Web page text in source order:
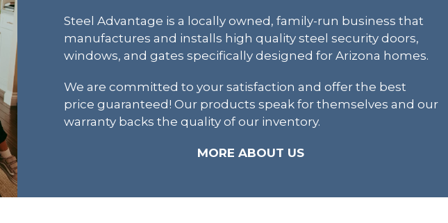
Steel Advantage is a locally owned, family-run business that
manufactures and installs high quality steel security doors,
windows, and gates specifically designed for Arizona homes.
We are committed to your satisfaction and offer the best
price guaranteed! Our products speak for themselves and our
warranty backs the quality of our inventory.
MORE ABOUT US